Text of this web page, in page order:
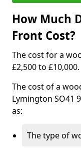
How Much
Front Cost?
The cost for a
£2,500 to £10,000.
The cost of a
Lymington SO41
as:
The type of